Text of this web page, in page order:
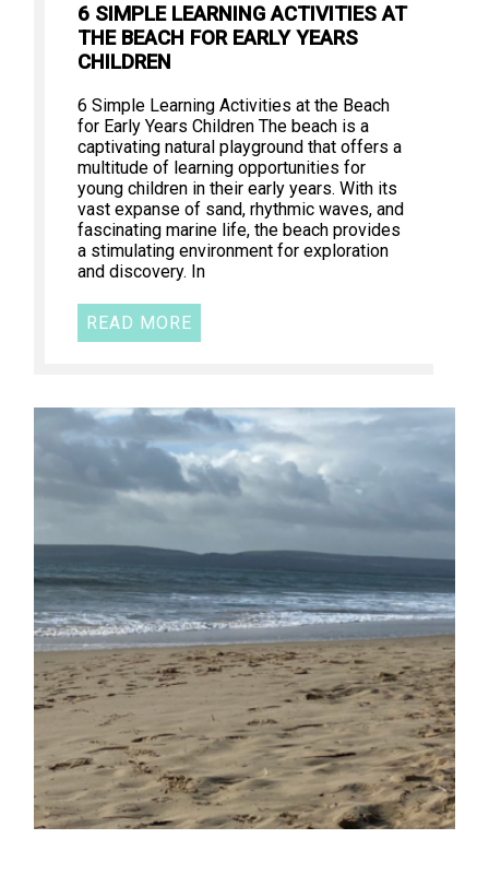
6 SIMPLE LEARNING ACTIVITIES AT
THE BEACH FOR EARLY YEARS
CHILDREN
6 Simple Learning Activities at the Beach
for Early Years Children The beach is a
captivating natural playground that offers a
multitude of learning opportunities for
young children in their early years. With its
vast expanse of sand, rhythmic waves, and
fascinating marine life, the beach provides
a stimulating environment for exploration
and discovery. In
READ MORE